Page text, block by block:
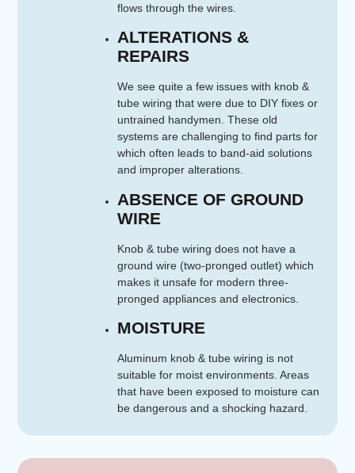
flows through the wires.
ALTERATIONS &
REPAIRS
We see quite a few issues with knob &
tube wiring that were due to DIY fixes or
untrained handymen. These old
systems are challenging to find parts for
which often leads to band-aid solutions
and improper alterations.
ABSENCE OF GROUND
WIRE
Knob & tube wiring does not have a
ground wire (two-pronged outlet) which
makes it unsafe for modern three-
pronged appliances and electronics.
MOISTURE
Aluminum knob & tube wiring is not
suitable for moist environments. Areas
that have been exposed to moisture can
be dangerous and a shocking hazard.